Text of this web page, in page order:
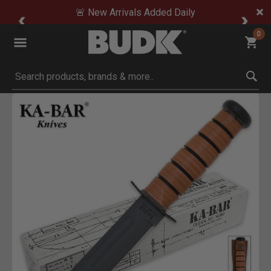
🚨 New Arrivals Added Daily
0
Submit search keywords
Product Images